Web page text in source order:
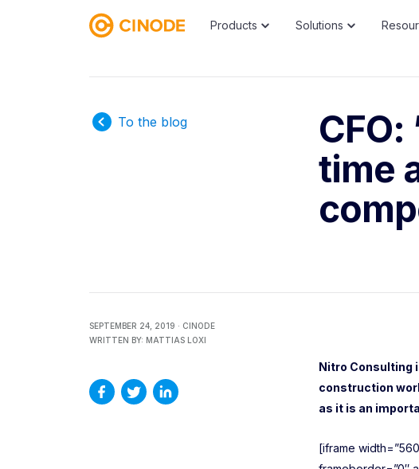
Products Solutions
To the blog
time
SEPTEMBER 24, 2019 · CINODE
WRITTEN BY: MATTIAS LOXI
Nitro Consulting
construction
as it is an
[iframe